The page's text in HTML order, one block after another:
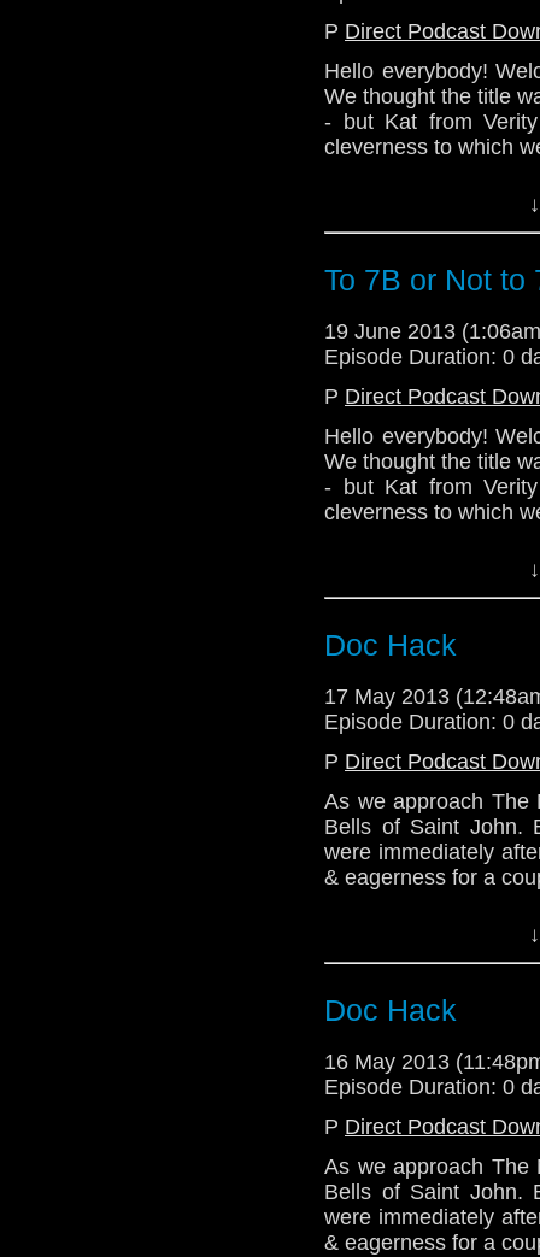
P Direct Podcast
Hello everybody!
We thought the title
- but Kat from
cleverness to which
more stuff! We may
Because 7B is the
http://
telos.am@gmail.com
@TelosAM Alex -
@the_penmin
To 7B or Not to
19 June 2013
Episode Duration: 0
P Direct Podcast
Hello everybody!
We thought the title
- but Kat from
cleverness to which
more stuff! We may
Because 7B is the
Doctor & Clara. So
http://
http://
telos.am@gmail.com
@TelosAM
Alex - @enola41
Julian -
Nick - @the_penmin
Doc Hack
17 May 2013
Episode Duration: 0
P Direct Podcast
As we approach The
Bells of Saint John.
were immediately
& eagerness for a
discuss how the
through this most
Website: http://
Email:
Twitter:
Doc Hack
16 May 2013
Episode Duration: 0
P Direct Podcast
As we approach The
Bells of Saint John.
were immediately
& eagerness for a